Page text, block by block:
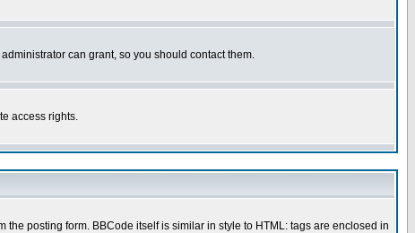
can grant, so you should contact them.
access rights.
posting form. BBCode itself is similar in style to HTML: tags are enclosed in